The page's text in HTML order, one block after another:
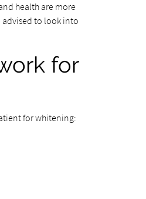
health are more
to look into
for
for whitening: